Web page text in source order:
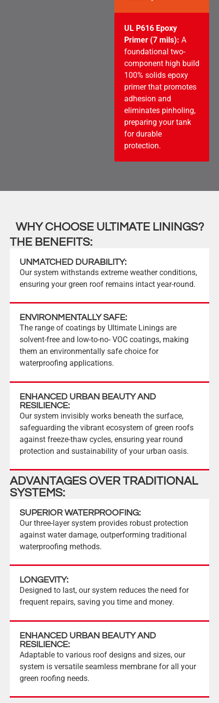
UL P616 Epoxy
Primer (7 mils): A
foundational two-
component high build
100% solids epoxy
primer that promotes
adhesion and
eliminates pinholing,
preparing your tank
for durable
protection.
WHY CHOOSE ULTIMATE LININGS?
THE BENEFITS:
UNMATCHED DURABILITY:
Our system withstands extreme weather conditions,
ensuring your green roof remains intact year-round.
ENVIRONMENTALLY SAFE:
The range of coatings by Ultimate Linings are
solvent-free and low-to-no- VOC coatings, making
them an environmentally safe choice for
waterproofing applications.
ENHANCED URBAN BEAUTY AND
RESILIENCE:
Our system invisibly works beneath the surface,
safeguarding the vibrant ecosystem of green roofs
against freeze-thaw cycles, ensuring year round
protection and sustainability of your urban oasis.
ADVANTAGES OVER TRADITIONAL
SYSTEMS:
SUPERIOR WATERPROOFING:
Our three-layer system provides robust protection
against water damage, outperforming traditional
waterproofing methods.
LONGEVITY:
Designed to last, our system reduces the need for
frequent repairs, saving you time and money.
ENHANCED URBAN BEAUTY AND
RESILIENCE:
Adaptable to various roof designs and sizes, our
system is versatile seamless membrane for all your
green roofing needs.